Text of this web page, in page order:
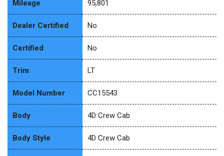
Mileage 95,801
Dealer Certified No
Certified No
Trim LT
Model Number CC15543
Body 4D Crew Cab
Body Style 4D Crew Cab